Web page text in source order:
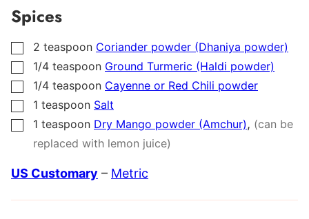
Spices
▢
2 teaspoon Coriander powder (Dhaniya powder)
▢
1/4 teaspoon Ground Turmeric (Haldi powder)
▢
1/4 teaspoon Cayenne or Red Chili powder
▢
1 teaspoon Salt
▢
1 teaspoon Dry Mango powder (Amchur) , (can be
replaced with lemon juice)
US Customary – Metric